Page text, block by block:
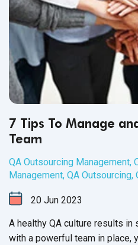
7 Tips To Manage
Team
QA Outsourcing Management,
Management, QA Outsourcing,
20 Jun 2023
A healthy QA culture results in
with a powerful team in place,